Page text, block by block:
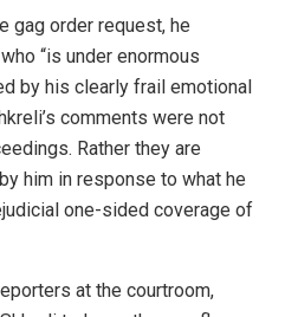
gag order request, he
“is under enormous
by his clearly frail emotional
comments were not
Rather they are
him in response to what he
one-sided coverage of
at the courtroom,